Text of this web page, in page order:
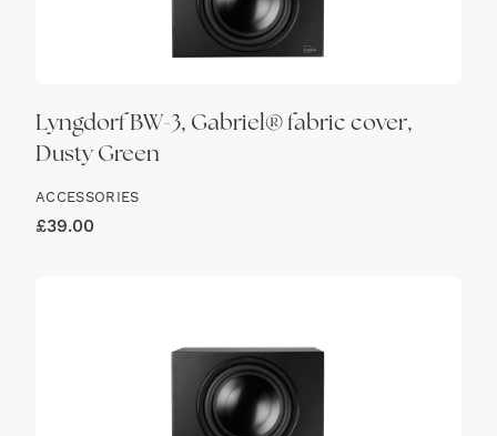
Lyngdorf BW-3, Gabriel® fabric cover,
Dusty Green
ACCESSORIES
£39.00